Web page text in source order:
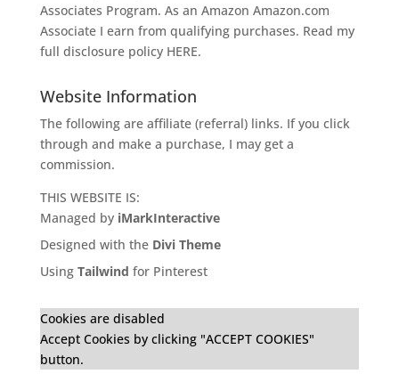
Associates Program. As an Amazon Amazon.com
Associate I earn from qualifying purchases. Read my
full disclosure policy HERE.
Website Information
The following are affiliate (referral) links. If you click
through and make a purchase, I may get a
commission.
THIS WEBSITE IS:
Managed by iMarkInteractive
Designed with the Divi Theme
Using Tailwind for Pinterest
Cookies are disabled
Accept Cookies by clicking "ACCEPT COOKIES"
button.